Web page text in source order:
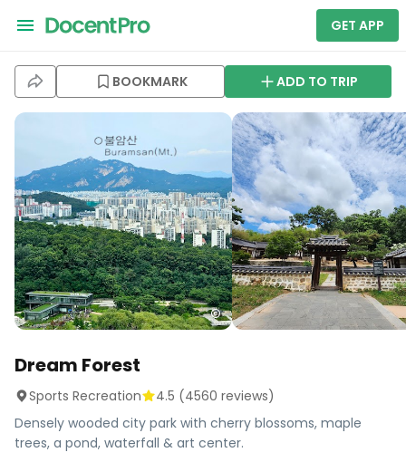
GET APP
BOOKMARK ADD TO TRIP
Dream Forest
Sports Recreation 4.5 (4560 reviews)
Densely wooded city park with cherry blossoms, maple
trees, a pond, waterfall & art center.